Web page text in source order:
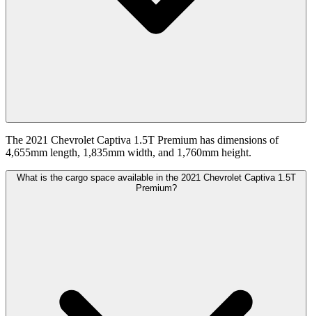
The 2021 Chevrolet Captiva 1.5T Premium has dimensions of
4,655mm length, 1,835mm width, and 1,760mm height.
What is the cargo space available in the 2021 Chevrolet Captiva 1.5T
Premium?